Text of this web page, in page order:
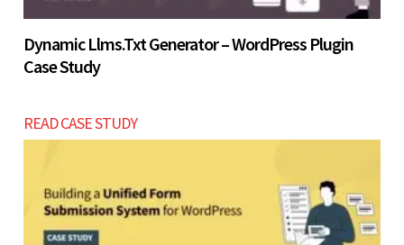
Dynamic Llms.txt Generator – WordPress Plugin
Case Study
READ CASE STUDY